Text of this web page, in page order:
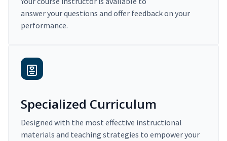
answer your questions and offer feedback on your
performance.
Specialized Curriculum
Designed with the most effective instructional
materials and teaching strategies to empower your